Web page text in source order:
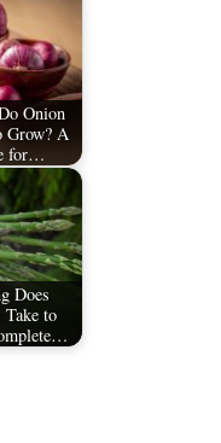
Onion
Grow? A
for…
Does
Take to